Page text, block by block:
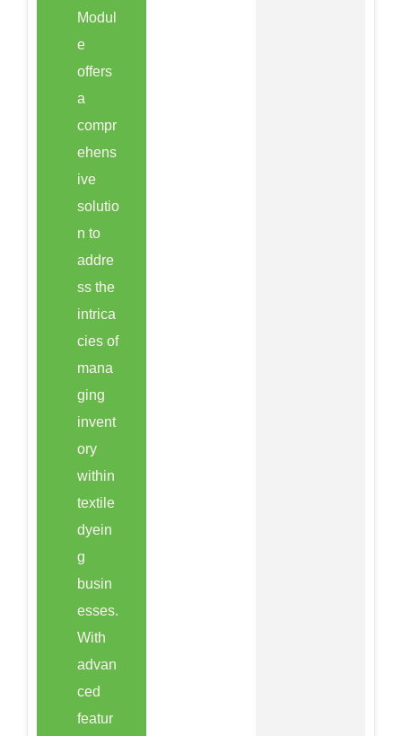
Modul
e
offers
a
compr
ehens
ive
solutio
n to
addre
ss the
intrica
cies of
mana
ging
invent
ory
within
textile
dyein
g
busin
esses.
With
advan
ced
featur